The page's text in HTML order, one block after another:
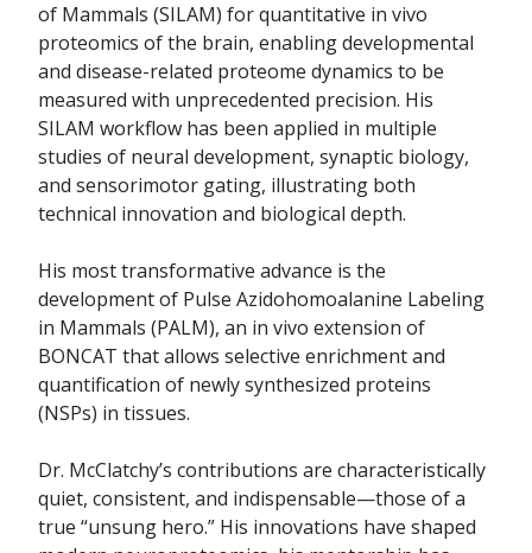
of Mammals (SILAM) for quantitative in vivo
proteomics of the brain, enabling developmental
and disease-related proteome dynamics to be
measured with unprecedented precision. His
SILAM workflow has been applied in multiple
studies of neural development, synaptic biology,
and sensorimotor gating, illustrating both
technical innovation and biological depth.
His most transformative advance is the
development of Pulse Azidohomoalanine Labeling
in Mammals (PALM), an in vivo extension of
BONCAT that allows selective enrichment and
quantification of newly synthesized proteins
(NSPs) in tissues.
Dr. McClatchy’s contributions are characteristically
quiet, consistent, and indispensable—those of a
true “unsung hero.” His innovations have shaped